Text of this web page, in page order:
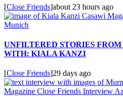
[Close Friends]about 23 hours ago
UNFILTERED STORIES
WITH: KIALA KANZI
[Close Friends]29 days ago